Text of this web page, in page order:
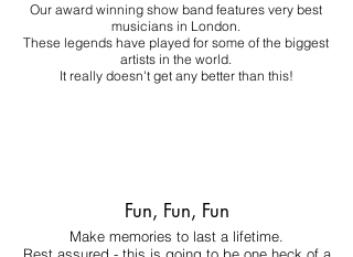
Our award winning show band features very best
musicians in London.
These legends have played for some of the biggest
artists in the world.
It really doesn't get any better than this!
Fun, Fun, Fun
Make memories to last a lifetime.